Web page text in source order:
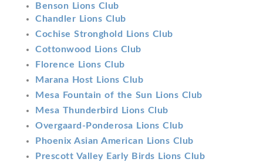
Benson Lions Club
Chandler Lions Club
Cochise Stronghold Lions Club
Cottonwood Lions Club
Florence Lions Club
Marana Host Lions Club
Mesa Fountain of the Sun Lions Club
Mesa Thunderbird Lions Club
Overgaard-Ponderosa Lions Club
Phoenix Asian American Lions Club
Prescott Valley Early Birds Lions Club